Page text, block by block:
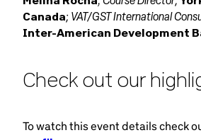
Canada; VAT/GST International
Inter-American Development
Check out our
To watch this event details check